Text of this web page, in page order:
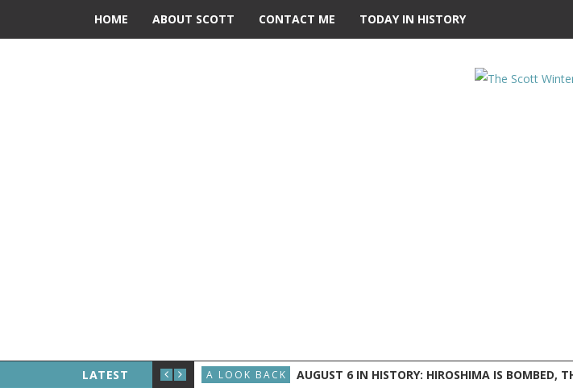
HOME ABOUT SCOTT CONTACT ME TODAY IN HISTORY
LATEST
PETIT WALKS BETWEEN THE TWIN TOWERS A LOOK BACK AUGUST 6 IN HISTORY: HIROSHIMA IS BOMBED, THE